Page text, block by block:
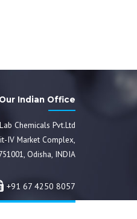
Our Indian Office
Lab Chemicals Pvt.Ltd
IV Market Complex,
Odisha, INDIA
+91 67 4250 8057